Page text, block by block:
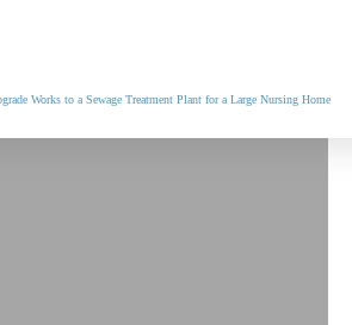
Works to a Sewage Treatment Plant for a Large Nursing Home